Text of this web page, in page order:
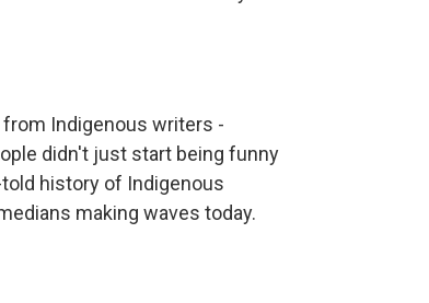
from Indigenous writers -
didn't just start being funny
history of Indigenous
making waves today.